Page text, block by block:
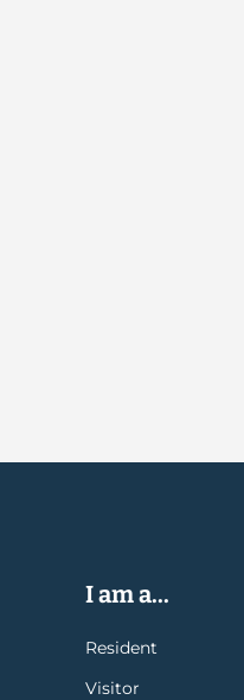
I am a...
Resident
Visitor